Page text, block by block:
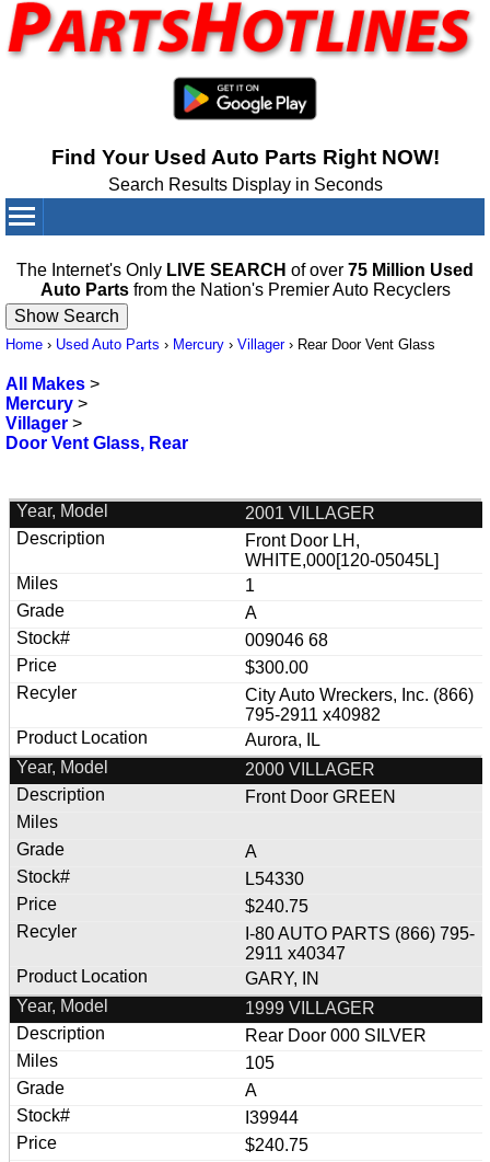
Find Your Used Auto Parts Right NOW!
Search Results Display in Seconds
The Internet's Only LIVE SEARCH of over 75 Million Used
Auto Partsfrom the Nation's Premier Auto Recyclers
Home › Used Auto Parts › Mercury › Villager› Rear Door Vent Glass
All Makes >
Mercury >
Villager >
Door Vent Glass, Rear
2001 VILLAGER
Front Door LH,
WHITE,000[120-05045L]
1
A
009046 68
$300.00
City Auto Wreckers, Inc. (866)
795-2911 x40982
Aurora, IL
2000 VILLAGER
Front Door GREEN
A
L54330
$240.75
I-80 AUTO PARTS (866) 795-
2911 x40347
GARY, IN
1999 VILLAGER
Rear Door 000 SILVER
105
A
I39944
$240.75